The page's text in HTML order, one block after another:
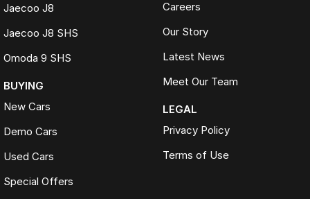
Jaecoo J8
Jaecoo J8 SHS
Omoda 9 SHS
BUYING
New Cars
Demo Cars
Used Cars
Special Offers
Careers
Our Story
Latest News
Meet Our Team
LEGAL
Privacy Policy
Terms of Use